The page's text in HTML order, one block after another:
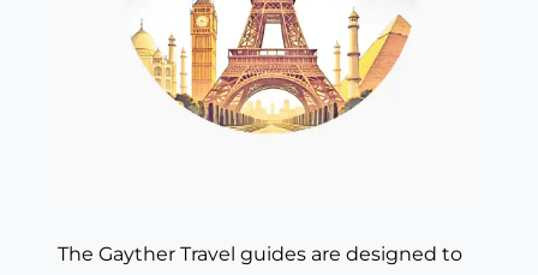
The Gayther Travel guides are designed to